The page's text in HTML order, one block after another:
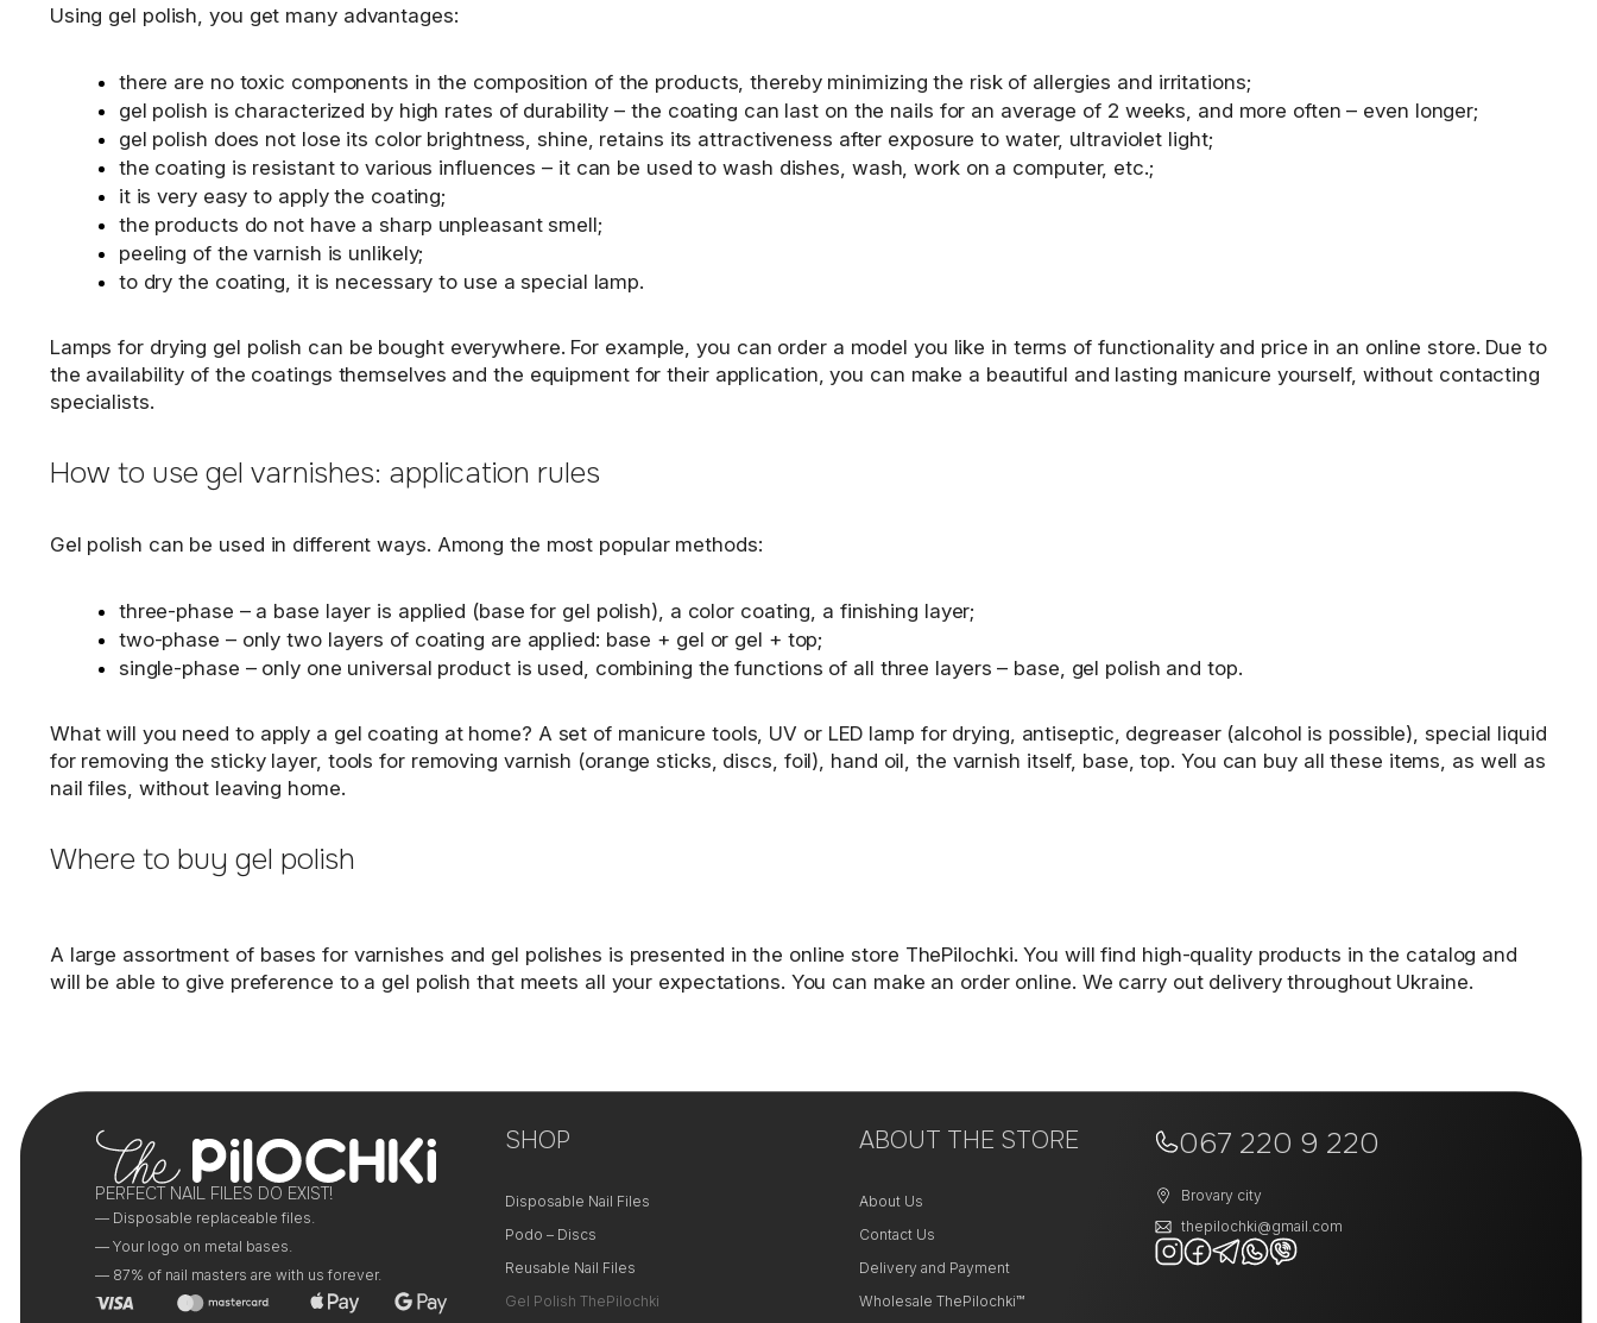
Using gel polish, you get many advantages:
there are no toxic components in the composition of the products, thereby minimizing the risk of allergies and irritations;
gel polish is characterized by high rates of durability – the coating can last on the nails for an average of 2 weeks, and more often – even longer;
gel polish does not lose its color brightness, shine, retains its attractiveness after exposure to water, ultraviolet light;
the coating is resistant to various influences – it can be used to wash dishes, wash, work on a computer, etc.;
it is very easy to apply the coating;
the products do not have a sharp unpleasant smell;
peeling of the varnish is unlikely;
to dry the coating, it is necessary to use a special lamp.
Lamps for drying gel polish can be bought everywhere. For example, you can order a model you like in terms of functionality and price in an online store. Due to
the availability of the coatings themselves and the equipment for their application, you can make a beautiful and lasting manicure yourself, without contacting
specialists.
How to use gel varnishes: application rules
Gel polish can be used in different ways. Among the most popular methods:
three-phase – a base layer is applied (base for gel polish), a color coating, a finishing layer;
two-phase – only two layers of coating are applied: base + gel or gel + top;
single-phase – only one universal product is used, combining the functions of all three layers – base, gel polish and top.
What will you need to apply a gel coating at home? A set of manicure tools, UV or LED lamp for drying, antiseptic, degreaser (alcohol is possible), special liquid
for removing the sticky layer, tools for removing varnish (orange sticks, discs, foil), hand oil, the varnish itself, base, top. You can buy all these items, as well as
nail files, without leaving home.
Where to buy gel polish
A large assortment of bases for varnishes and gel polishes is presented in the online store ThePilochki. You will find high-quality products in the catalog and
will be able to give preference to a gel polish that meets all your expectations. You can make an order online. We carry out delivery throughout Ukraine.
SHOP ABOUT THE STORE 067 220 9 220
PERFECT NAIL FILES DO EXIST!
— Disposable replaceable files.
— Your logo on metal bases.
— 87% of nail masters are with us forever.
Disposable Nail Files
Podo – Discs
Reusable Nail Files
Gel Polish ThePilochki
About Us
Contact Us
Delivery and Payment
Wholesale ThePilochki™
Brovary city
thepilochki@gmail.com